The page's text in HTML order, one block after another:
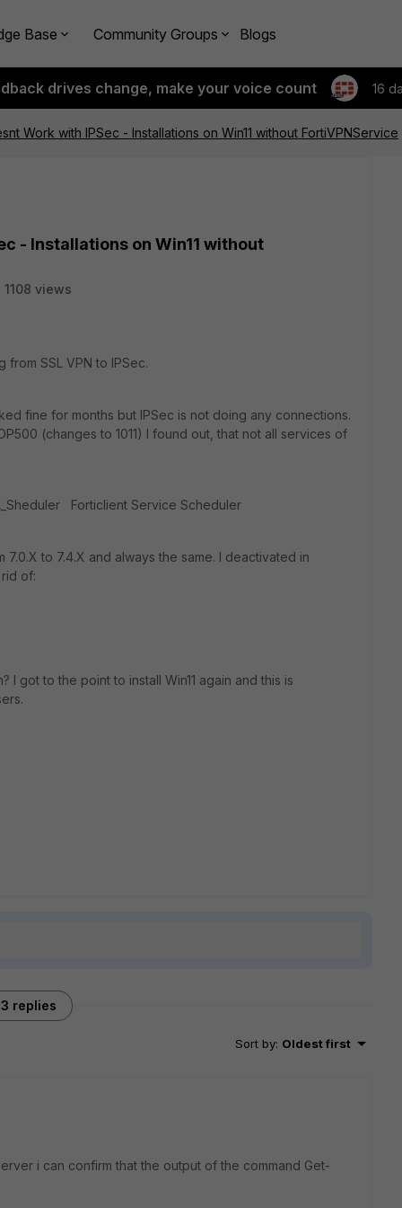
Base Community Groups Blogs
drives change, make your voice count 16
Work with IPSec - Installations on Win11 without FortiVPNService
- Installations on Win11 without
1108 views
SSL VPN to IPSec.
fine for months but IPSec is not doing any connections.
(changes to 1011) I found out, that not all services of
Forticlient Service Scheduler
to 7.4.X and always the same. I deactivated in
of:
got to the point to install Win11 again and this is
3 replies
Sort by: Oldest first
i can confirm that the output of the command Get-